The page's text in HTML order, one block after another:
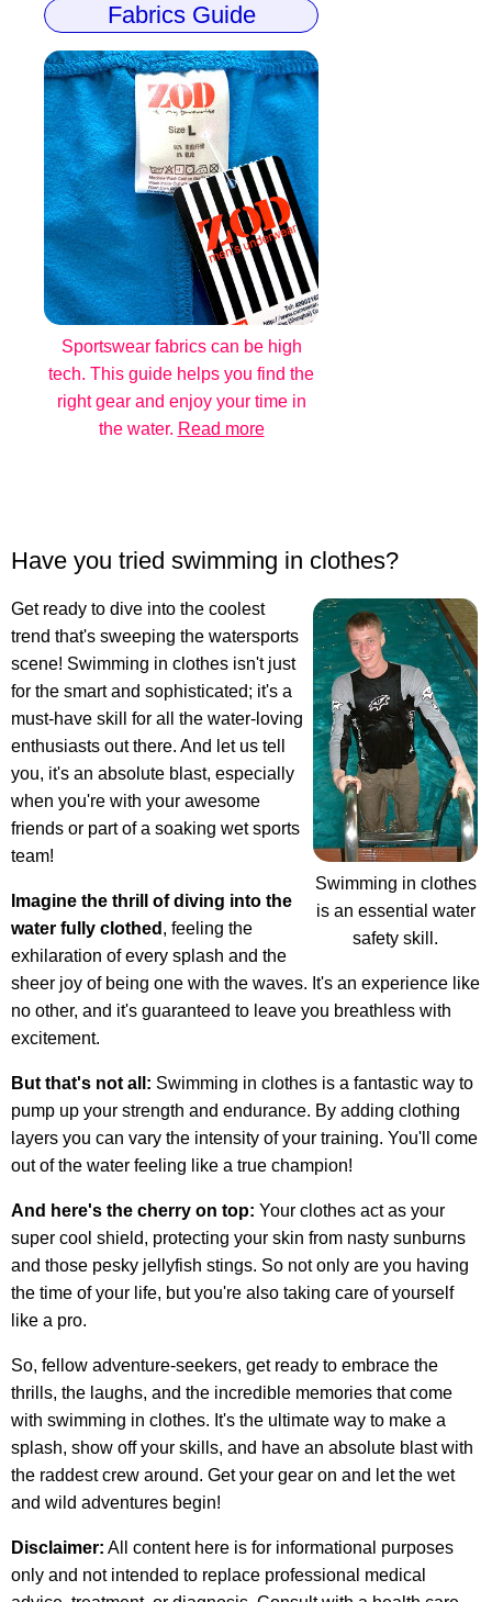
Fabrics Guide
Sportswear fabrics can be high
tech. This guide helps you find the
right gear and enjoy your time in
the water. Read more
Have you tried swimming in clothes?
Swimming in clothes
is an essential water
safety skill.
Get ready to dive into the coolest
trend that's sweeping the watersports
scene! Swimming in clothes isn't just
for the smart and sophisticated; it's a
must-have skill for all the water-loving
enthusiasts out there. And let us tell
you, it's an absolute blast, especially
when you're with your awesome
friends or part of a soaking wet sports
team!
Imagine the thrill of diving into the
water fully clothed , feeling the
exhilaration of every splash and the
sheer joy of being one with the waves. It's an experience like
no other, and it's guaranteed to leave you breathless with
excitement.
But that's not all: Swimming in clothes is a fantastic way to
pump up your strength and endurance. By adding clothing
layers you can vary the intensity of your training. You'll come
out of the water feeling like a true champion!
And here's the cherry on top: Your clothes act as your
super cool shield, protecting your skin from nasty sunburns
and those pesky jellyfish stings. So not only are you having
the time of your life, but you're also taking care of yourself
like a pro.
So, fellow adventure-seekers, get ready to embrace the
thrills, the laughs, and the incredible memories that come
with swimming in clothes. It's the ultimate way to make a
splash, show off your skills, and have an absolute blast with
the raddest crew around. Get your gear on and let the wet
and wild adventures begin!
Disclaimer: All content here is for informational purposes
only and not intended to replace professional medical